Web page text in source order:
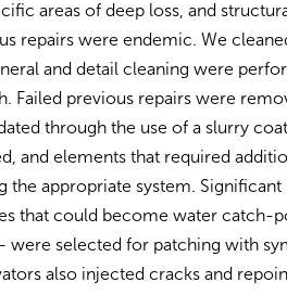
areas of deep loss, and
repairs were endemic. We
and detail cleaning were
Failed previous repairs were
through the use of a slurry
and elements that required
the appropriate system. Significant
that could become water catch-
were selected for patching with
also injected cracks and